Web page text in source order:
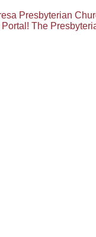
Presbyterian
The